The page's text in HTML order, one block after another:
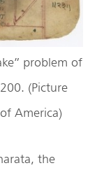
problem of
(Picture
America)
the